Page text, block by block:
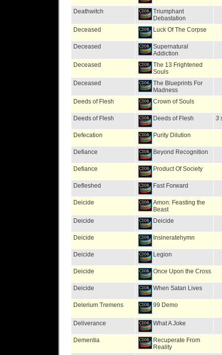
Deathwitch
Triumphant
Debastation
Deceased
Luck Of The Corpse
Deceased
Supernatural
Addiction
Deceased
The 13 Frightened
Souls
Deceased
The Blueprints For
Madness
Deeds of Flesh
Crown of Souls
Deeds of Flesh Deeds of Flesh 3
Defecation Purity Dilution
Defiance Beyond Recognition
Defiance Product Of Society
Defleshed Fast Forward
Deicide
Amon: Feasting the
Beast
Deicide
Deicide
Deicide Insineratehymn
Deicide Legion
Deicide Once Upon the Cross
Deicide When Satan Lives
Delerium Tremens 99 Demo
Deliverance What A Joke
Dementia
Recuperate From
Reality